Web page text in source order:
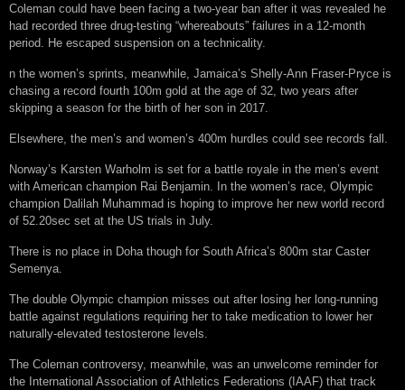
Coleman could have been facing a two-year ban after it was revealed he
had recorded three drug-testing “whereabouts” failures in a 12-month
period. He escaped suspension on a technicality.
n the women’s sprints, meanwhile, Jamaica’s Shelly-Ann Fraser-Pryce is
chasing a record fourth 100m gold at the age of 32, two years after
skipping a season for the birth of her son in 2017.
Elsewhere, the men’s and women’s 400m hurdles could see records fall.
Norway’s Karsten Warholm is set for a battle royale in the men’s event
with American champion Rai Benjamin. In the women’s race, Olympic
champion Dalilah Muhammad is hoping to improve her new world record
of 52.20sec set at the US trials in July.
There is no place in Doha though for South Africa’s 800m star Caster
Semenya.
The double Olympic champion misses out after losing her long-running
battle against regulations requiring her to take medication to lower her
naturally-elevated testosterone levels.
The Coleman controversy, meanwhile, was an unwelcome reminder for
the International Association of Athletics Federations (IAAF) that track